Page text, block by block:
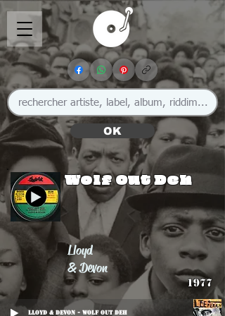
OK
Wolf Out Deh
Lloyd
& Devon
1977
Lloyd & Devon - Wolf Out Deh